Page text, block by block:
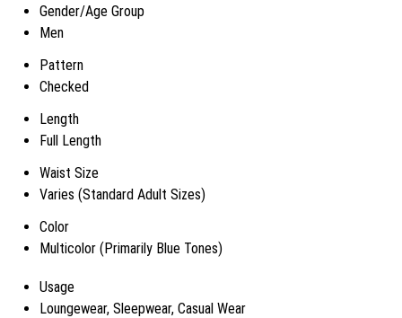
Gender/Age Group
Men
Pattern
Checked
Length
Full Length
Waist Size
Varies (Standard Adult Sizes)
Color
Multicolor (Primarily Blue Tones)
Usage
Loungewear, Sleepwear, Casual Wear